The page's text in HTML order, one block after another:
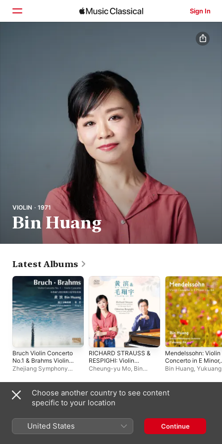
Sign In
VIOLIN · 1971
Bin Huang
Latest Albums
Bruch Violin Concerto
No.1 & Brahms Violin
Concerto
Zhejiang Symphony
Huang
RICHARD STRAUSS &
RESPIGHI: Violin
Sonatas
Cheung-yu Mo, Bin
Mendelssohn: Violin
Concerto in E Minor,
Op. 64 (Live) - EP
Bin Huang,
Live Albums
Choose another country to see content
specific to your location
United States Continue